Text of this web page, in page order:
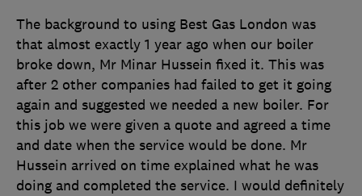
The background to using Best Gas London was
that almost exactly 1 year ago when our boiler
broke down, Mr Minar Hussein fixed it. This was
after 2 other companies had failed to get it going
again and suggested we needed a new boiler. For
this job we were given a quote and agreed a time
and date when the service would be done. Mr
Hussein arrived on time explained what he was
doing and completed the service. I would definitely